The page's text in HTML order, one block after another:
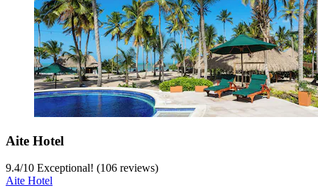
Aite Hotel
9.4/10 Exceptional! (106 reviews)
Aite Hotel